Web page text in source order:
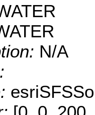
N/A